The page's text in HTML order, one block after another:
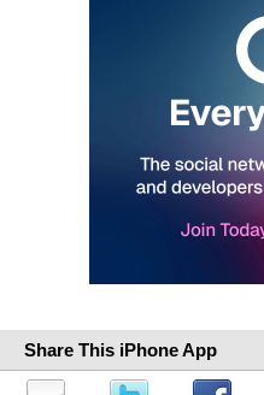
Share This iPhone App